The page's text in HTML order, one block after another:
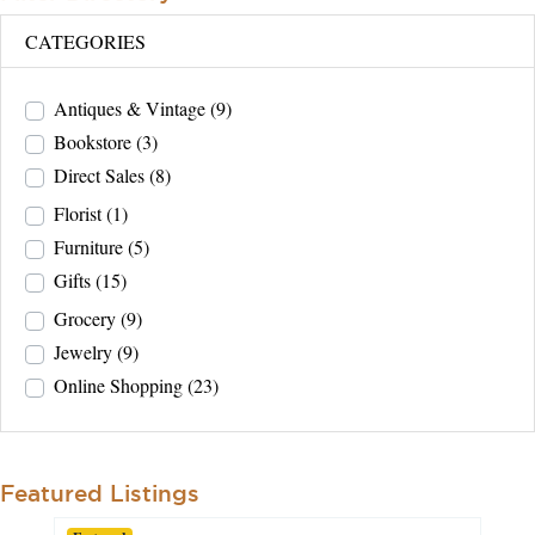
CATEGORIES
Antiques & Vintage(9)
Bookstore(3)
Direct Sales(8)
Florist(1)
Furniture(5)
Gifts(15)
Grocery(9)
Jewelry(9)
Online Shopping(23)
Featured Listings